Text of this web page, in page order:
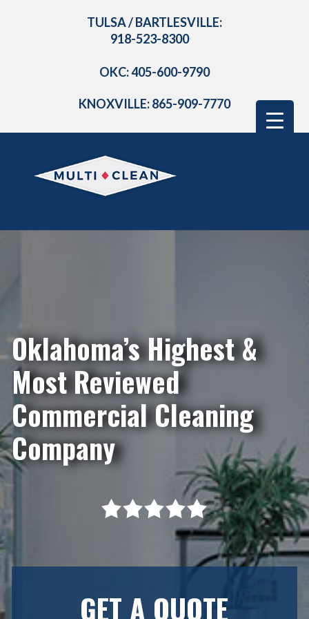
TULSA / BARTLESVILLE:
918-523-8300
OKC: 405-600-9790
KNOXVILLE: 865-909-7770
Oklahoma’s Highest &
Most Reviewed
Commercial Cleaning
Company
GET A QUOTE